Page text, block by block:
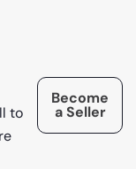
to
Become
a Seller